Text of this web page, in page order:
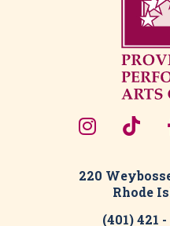
220
Rhode
(401) 421